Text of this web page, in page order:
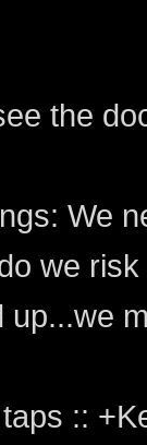
the
We
we
::